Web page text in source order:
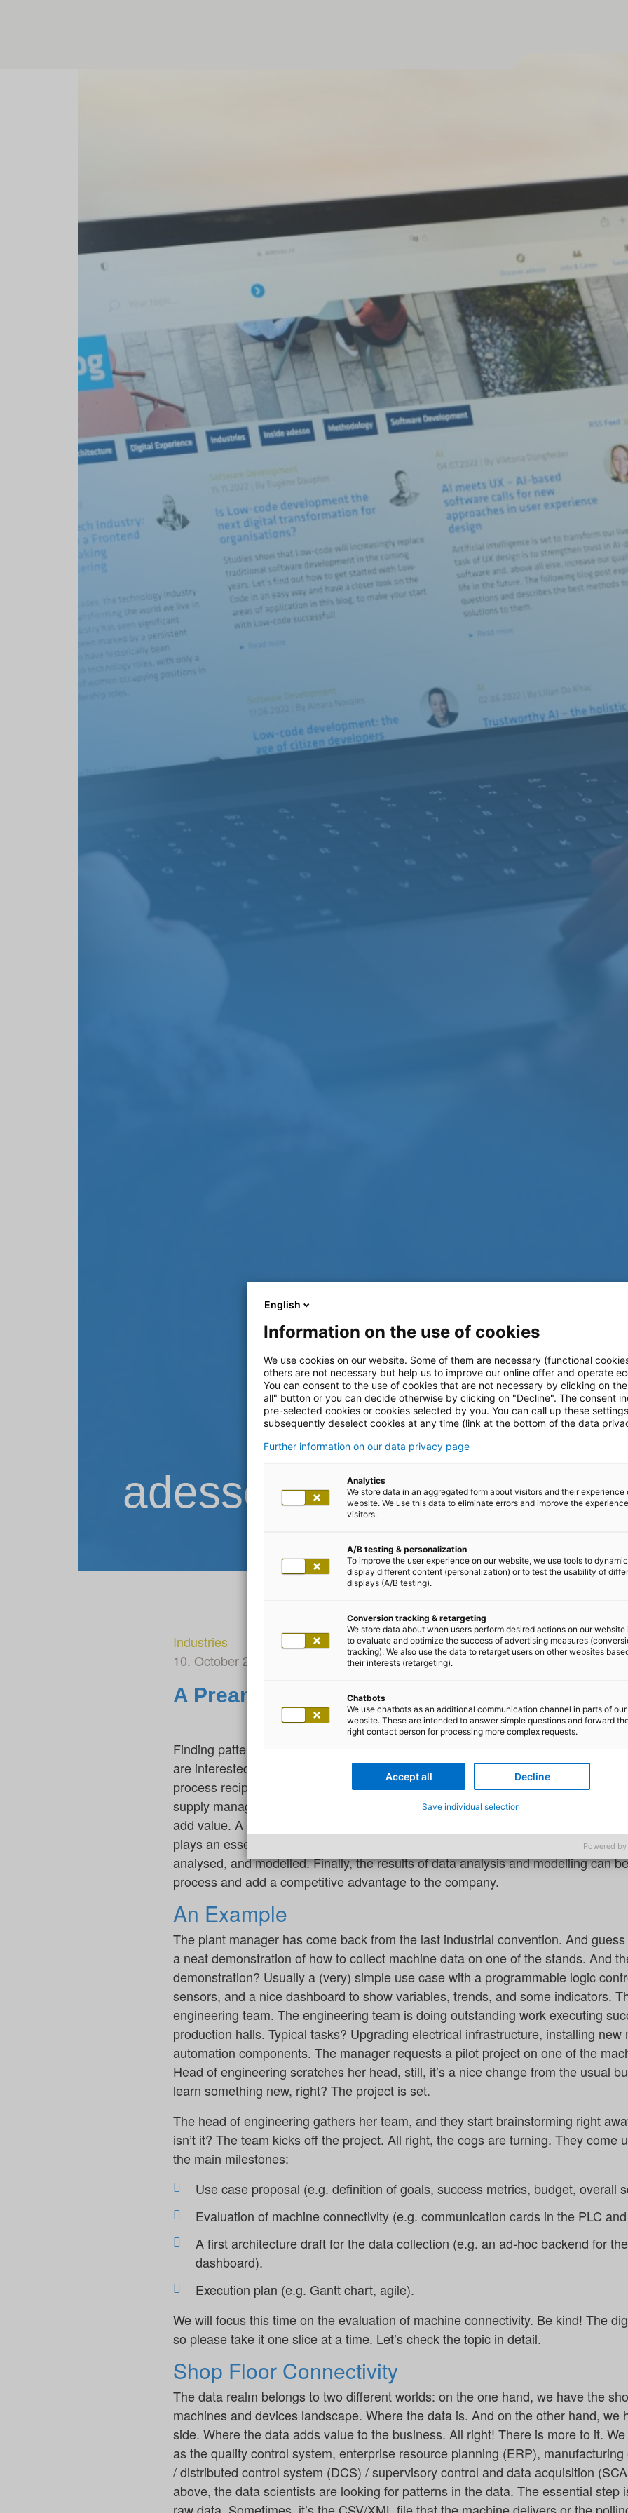
adesso Blog
Industries
10. October 2022
By Fernando Arévalo and Dr. Uwe Pohlmann
A Preamble for Machine Data Collection on
Finding patterns in data is a task that keeps data scientists and domain experts
are interested in this because discovering patterns can lead to process
process recipe or set of process parameters), finding the causes of anomalies,
supply management, and predicting energy consumption. Data, then, is a crucial
add value. A first milestone is the collection of machine data. For this purpose,
plays an essential role by making machine data accessible. Thus, the data can
analysed, and modelled. Finally, the results of data analysis and modelling can
process and add a competitive advantage to the company.
An Example
The plant manager has come back from the last industrial convention. And
a neat demonstration of how to collect machine data on one of the stands. And
demonstration? Usually a (very) simple use case with a programmable logic
sensors, and a nice dashboard to show variables, trends, and some indicators.
engineering team. The engineering team is doing outstanding work executing
production halls. Typical tasks? Upgrading electrical infrastructure, installing
automation components. The manager requests a pilot project on one of the
Head of engineering scratches her head, still, it’s a nice change from the usual
learn something new, right? The project is set.
The head of engineering gathers her team, and they start brainstorming right
isn’t it? The team kicks off the project. All right, the cogs are turning. They come
the main milestones:
Use case proposal (e.g. definition of goals, success metrics, budget, overall
Evaluation of machine connectivity (e.g. communication cards in the PLC
A first architecture draft for the data collection (e.g. an ad-hoc backend for
dashboard).
Execution plan (e.g. Gantt chart, agile).
We will focus this time on the evaluation of machine connectivity. Be kind! The
so please take it one slice at a time. Let’s check the topic in detail.
Shop Floor Connectivity
The data realm belongs to two different worlds: on the one hand, we have the
machines and devices landscape. Where the data is. And on the other hand, we
side. Where the data adds value to the business. All right! There is more to it.
as the quality control system, enterprise resource planning (ERP),
/ distributed control system (DCS) / supervisory control and data acquisition
above, the data scientists are looking for patterns in the data. The essential step
English
Information on the use of cookies
We use cookies on our website. Some of them are necessary (functional
others are not necessary but help us to improve our online offer and operate
You can consent to the use of cookies that are not necessary by clicking on
all" button or you can decide otherwise by clicking on "Decline". The consent
pre-selected cookies or cookies selected by you. You can call up these
subsequently deselect cookies at any time (link at the bottom of the data
Further information on our data privacy page
Analytics
We store data in an aggregated form about visitors and their experience
website. We use this data to eliminate errors and improve the
visitors.
A/B testing & personalization
To improve the user experience on our website, we use tools to
display different content (personalization) or to test the usability of
displays (A/B testing).
Conversion tracking & retargeting
We store data about when users perform desired actions on our website
to evaluate and optimize the success of advertising measures
tracking). We also use the data to retarget users on other websites
their interests (retargeting).
Chatbots
We use chatbots as an additional communication channel in parts of our
website. These are intended to answer simple questions and forward
right contact person for processing more complex requests.
Accept all Decline
Save individual selection
Powered by